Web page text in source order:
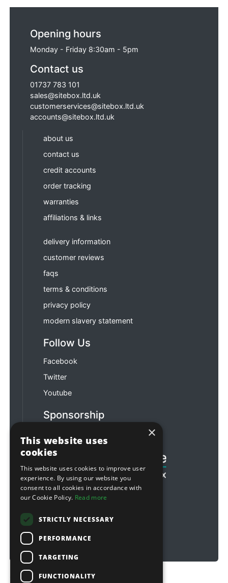
Opening hours
Monday - Friday 8:30am - 5pm
Contact us
01737 783 101
sales@sitebox.ltd.uk
customerservices@sitebox.ltd.uk
accounts@sitebox.ltd.uk
about us
contact us
credit accounts
order tracking
warranties
affiliations & links
delivery information
customer reviews
faqs
terms & conditions
privacy policy
modern slavery statement
Follow Us
Facebook
Twitter
Youtube
Sponsorship
Copyright © 2026 Sitebox Ltd
×
This website uses
cookies
This website uses cookies to improve user
experience. By using our website you
consent to all cookies in accordance with
our Cookie Policy. Read more
STRICTLY NECESSARY
PERFORMANCE
TARGETING
FUNCTIONALITY